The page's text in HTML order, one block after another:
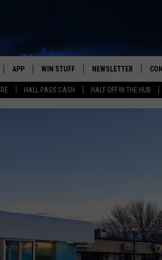
HALL PASS CASH HALF OFF IN THE HUB
All The Hits
APP
DOWNLOAD IOS
WIN STUFF
SEIZE THE DEAL!
CONTEST SUPPORT
NEWSLETTER